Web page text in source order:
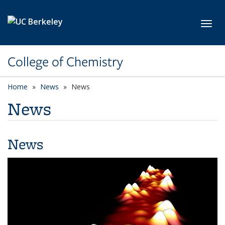
College of Chemistry
Home News News
News
News